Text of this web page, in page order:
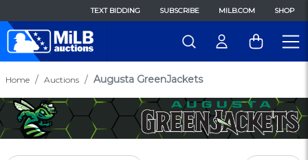
TEXT BIDDING SUBSCRIBE MILB.COM SHOP
Home Auctions Augusta GreenJackets